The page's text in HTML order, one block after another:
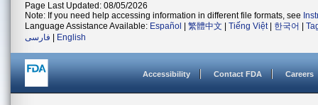
Page Last Updated: 08/05/2026
Note: If you need help accessing information in different file formats, see
Language Assistance Available: Español 繁體中文 Tiếng Việt| 한국어
فارسی
English
Accessibility Contact FDA Careers